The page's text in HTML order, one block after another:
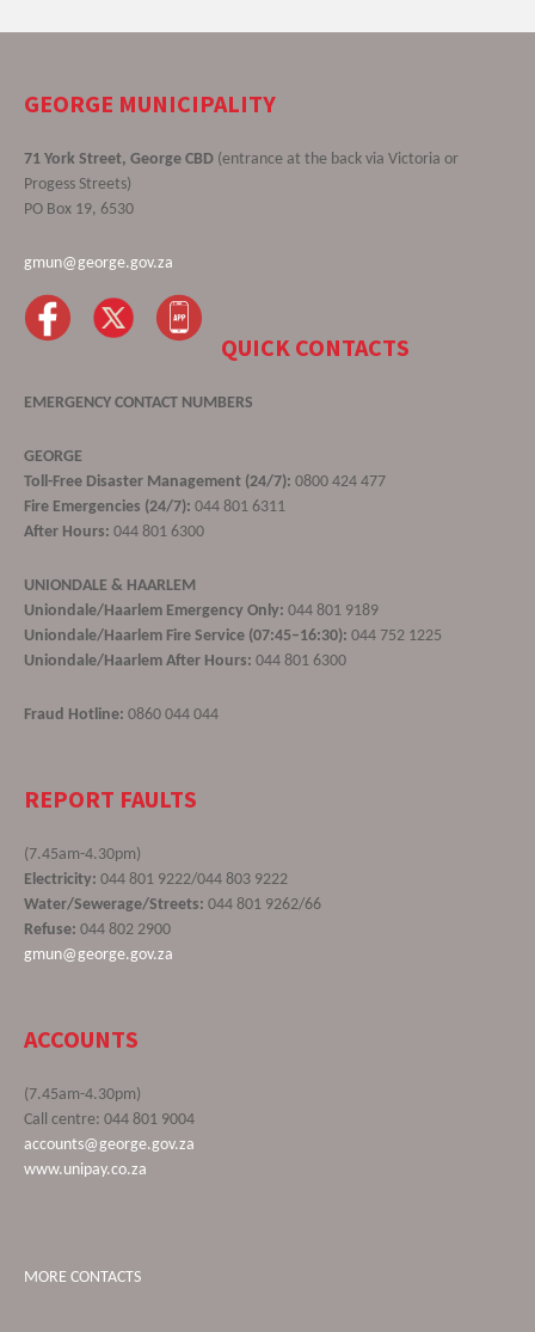
GEORGE MUNICIPALITY
71 York Street, George CBD (entrance at the back via Victoria or
Progess Streets)
PO Box 19, 6530
gmun@george.gov.za
QUICK CONTACTS
EMERGENCY CONTACT NUMBERS
GEORGE
Toll-Free Disaster Management (24/7): 0800 424 477
Fire Emergencies (24/7): 044 801 6311
After Hours: 044 801 6300
UNIONDALE & HAARLEM
Uniondale/Haarlem Emergency Only: 044 801 9189
Uniondale/Haarlem Fire Service (07:45–16:30): 044 752 1225
Uniondale/Haarlem After Hours: 044 801 6300
Fraud Hotline: 0860 044 044
REPORT FAULTS
(7.45am-4.30pm)
Electricity: 044 801 9222/044 803 9222
Water/Sewerage/Streets: 044 801 9262/66
Refuse: 044 802 2900
gmun@george.gov.za
ACCOUNTS
(7.45am-4.30pm)
Call centre: 044 801 9004
accounts@george.gov.za
www.unipay.co.za
MORE CONTACTS